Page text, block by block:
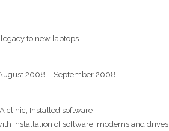
to new laptops
2008 – September 2008
clinic, Installed software
installation of software, modems and drives